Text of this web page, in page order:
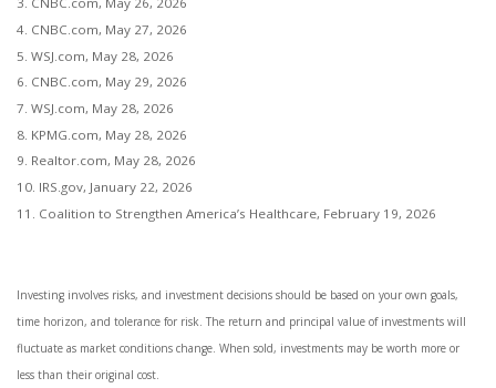
4. CNBC.com, May 27, 2026
5. WSJ.com, May 28, 2026
6. CNBC.com, May 29, 2026
7. WSJ.com, May 28, 2026
8. KPMG.com, May 28, 2026
9. Realtor.com, May 28, 2026
10. IRS.gov, January 22, 2026
11. Coalition to Strengthen America’s Healthcare, February 19, 2026
Investing involves risks, and investment decisions should be based on your own goals,
time horizon, and tolerance for risk. The return and principal value of investments will
fluctuate as market conditions change. When sold, investments may be worth more or
less than their original cost.